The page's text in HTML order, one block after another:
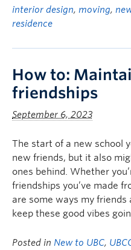
interior design, moving,
residence
How to:
friendships
September 6, 2023
The start of a new school
new friends, but it also
ones behind. Whether
friendships you’ve made
are some ways my
keep these good vibes
Posted in New to UBC,